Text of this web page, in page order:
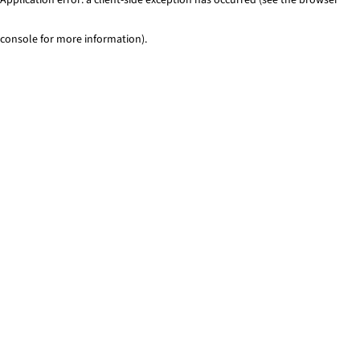
console for more information).